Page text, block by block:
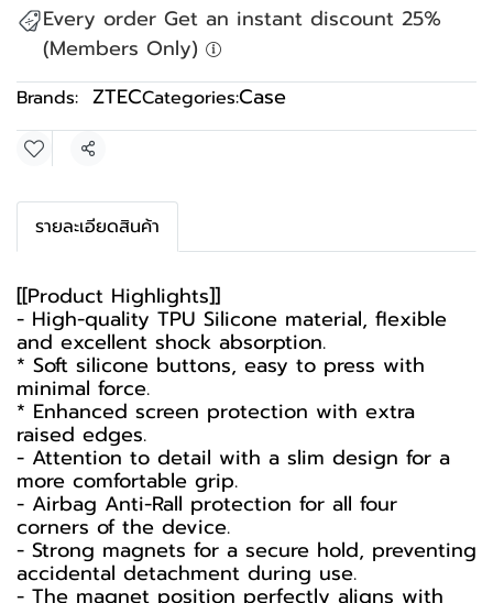
Every order Get an instant discount 25%
(Members Only)
Brands: ZTECCategories:Case
Share
รายละเอียดสินค้า
[[Product Highlights]]
- High-quality TPU Silicone material, flexible
and excellent shock absorption.
* Soft silicone buttons, easy to press with
minimal force.
* Enhanced screen protection with extra
raised edges.
- Attention to detail with a slim design for a
more comfortable grip.
- Airbag Anti-Rall protection for all four
corners of the device.
- Strong magnets for a secure hold, preventing
accidental detachment during use.
- The magnet position perfectly aligns with